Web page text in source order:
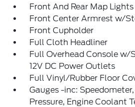
Front And Rear Map Lights
Front Center Armrest w/
Front Cupholder
Full Cloth Headliner
Full Overhead Console w/
12V DC Power Outlets
Full Vinyl/Rubber Floor
Gauges -inc:
Pressure, Engine Coolant